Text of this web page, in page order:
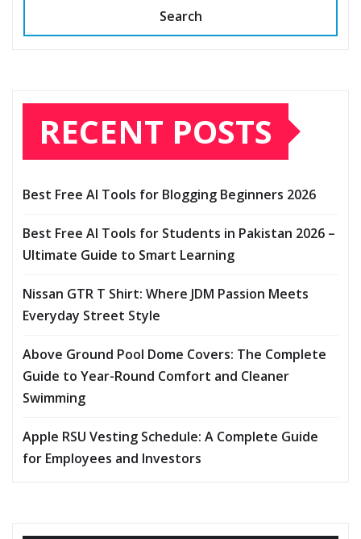
Search
RECENT POSTS
Best Free AI Tools for Blogging Beginners 2026
Best Free AI Tools for Students in Pakistan 2026 –
Ultimate Guide to Smart Learning
Nissan GTR T Shirt: Where JDM Passion Meets
Everyday Street Style
Above Ground Pool Dome Covers: The Complete
Guide to Year-Round Comfort and Cleaner
Swimming
Apple RSU Vesting Schedule: A Complete Guide
for Employees and Investors